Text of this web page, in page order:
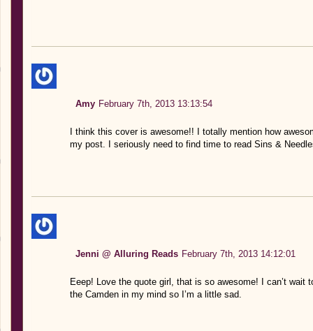
Amy February 7th, 2013 13:13:54
I think this cover is awesome!! I totally mention how
my post. I seriously need to find time to read Sins &
Jenni @ Alluring Reads February 7th, 2013 14:12:01
Eeep! Love the quote girl, that is so awesome! I can’t
the Camden in my mind so I’m a little sad.